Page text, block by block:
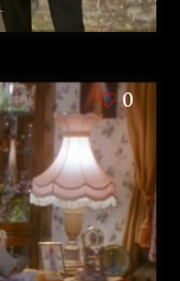
0